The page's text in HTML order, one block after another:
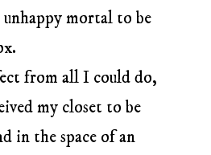
unhappy mortal to be
from all I could do,
my closet to be
in the space of an